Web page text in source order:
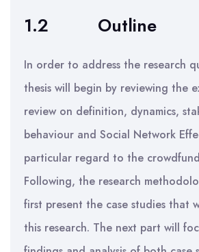
1.2 Outline
In order to address the research
thesis will begin by reviewing the
review on definition, dynamics,
behaviour and Social Network
particular regard to the
Following, the research
first present the case studies that
this research. The next part will